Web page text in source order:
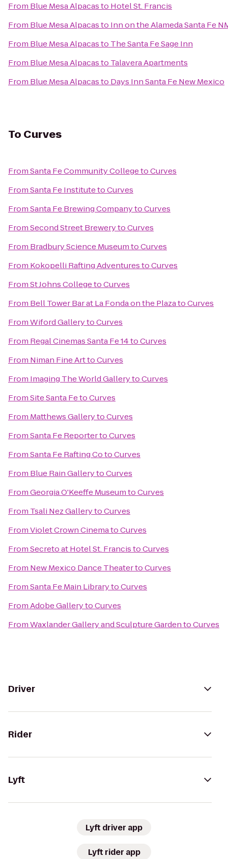
From Blue Mesa Alpacasto Hotel St. Francis
From Blue Mesa Alpacasto Inn on the Alameda Santa Fe
From Blue Mesa Alpacasto The Santa Fe Sage Inn
From Blue Mesa Alpacasto Talavera Apartments
From Blue Mesa Alpacasto Days Inn Santa Fe New Mexico
To Curves
FromSanta Fe Community CollegetoCurves
FromSanta Fe InstitutetoCurves
FromSanta Fe Brewing CompanytoCurves
FromSecond Street BrewerytoCurves
From Bradbury Science MuseumtoCurves
From Kokopelli Rafting AdventurestoCurves
FromSt Johns CollegetoCurves
From Bell Tower Bar at La Fonda on the PlazatoCurves
FromWiford GallerytoCurves
From Regal Cinemas Santa Fe 14toCurves
From Niman Fine ArttoCurves
From Imaging The World GallerytoCurves
FromSite Santa FetoCurves
From Matthews GallerytoCurves
FromSanta Fe ReportertoCurves
FromSanta Fe Rafting CotoCurves
From Blue Rain GallerytoCurves
FromGeorgia O'Keeffe MuseumtoCurves
From Tsali Nez GallerytoCurves
FromViolet Crown CinematoCurves
FromSecreto at Hotel St. FrancistoCurves
From New Mexico Dance TheatertoCurves
FromSanta Fe Main LibrarytoCurves
FromAdobe GallerytoCurves
FromWaxlander Gallery and Sculpture GardentoCurves
Driver
Rider
Lyft
Lyft driver app
Lyft rider app